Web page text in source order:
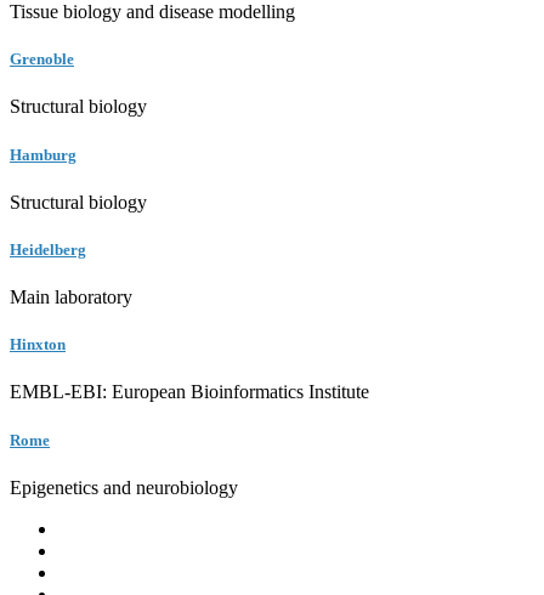
Tissue biology and disease modelling
Grenoble
Structural biology
Hamburg
Structural biology
Heidelberg
Main laboratory
Hinxton
EMBL-EBI: European Bioinformatics Institute
Rome
Epigenetics and neurobiology